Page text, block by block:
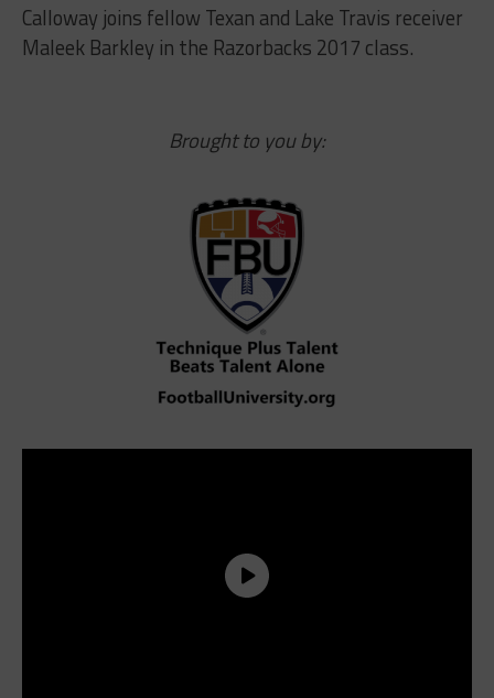
Calloway joins fellow Texan and Lake Travis receiver
Maleek Barkley in the Razorbacks 2017 class.
Brought to you by: